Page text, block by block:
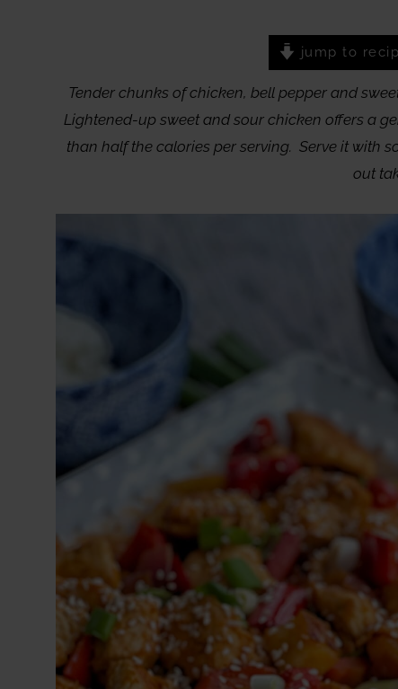
jump to
Tender chunks of chicken, bell pepper and
Lightened-up sweet and sour chicken offers a
than half the calories per serving. Serve it with
out